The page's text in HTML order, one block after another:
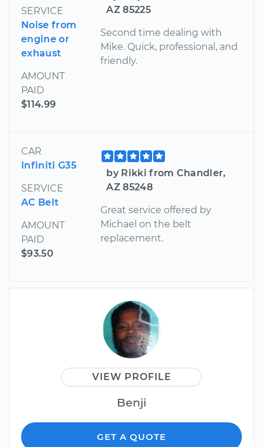
SERVICE
Noise from
engine or
exhaust
AMOUNT
PAID
$114.99
AZ 85225
Second time dealing with
Mike. Quick, professional, and
friendly.
CAR
Infiniti G35
SERVICE
AC Belt
AMOUNT
PAID
$93.50
by Rikki from Chandler,
AZ 85248
Great service offered by
Michael on the belt
replacement.
VIEW PROFILE
Benji
GET A QUOTE